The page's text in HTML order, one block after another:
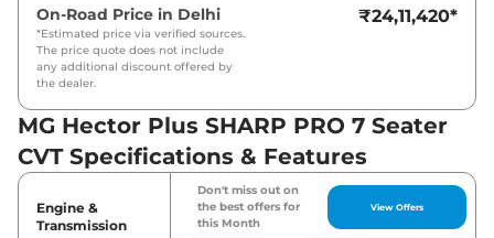
On-Road Price in Delhi
*Estimated price via verified sources.
The price quote does not include
any additional discount offered by
the dealer.
₹24,11,420*
MG Hector Plus SHARP PRO 7 Seater
CVT Specifications & Features
Engine &
Transmission
Don't miss out on
the best offers for
this Month
View Offers